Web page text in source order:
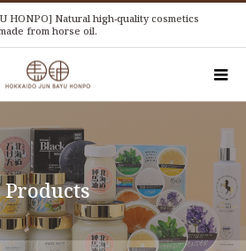
HONPO] Natural high-quality cosmetics
from horse oil.
Products